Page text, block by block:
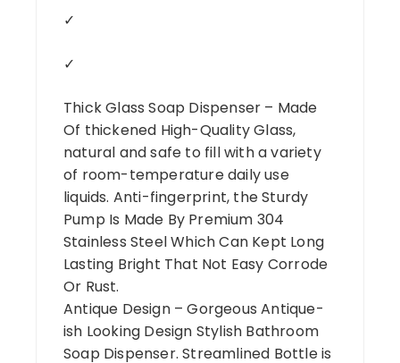
✓
✓
Thick Glass Soap Dispenser – Made
Of thickened High-Quality Glass,
natural and safe to fill with a variety
of room-temperature daily use
liquids. Anti-fingerprint, the Sturdy
Pump Is Made By Premium 304
Stainless Steel Which Can Kept Long
Lasting Bright That Not Easy Corrode
Or Rust.
Antique Design – Gorgeous Antique-
ish Looking Design Stylish Bathroom
Soap Dispenser. Streamlined Bottle is